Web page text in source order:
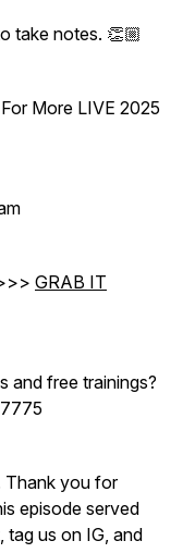
take notes. 👏🏼
More LIVE 2025
GRAB IT
and free trainings?
Thank you for
episode served
tag us on IG, and